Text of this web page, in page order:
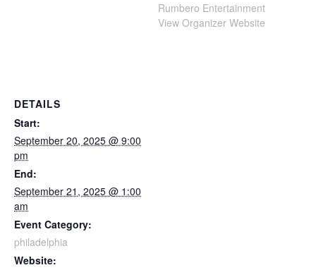
DETAILS
Start:
September 20, 2025 @ 9:00
pm
End:
September 21, 2025 @ 1:00
am
Event Category:
philadelphia
Website:
Rumbero Entertainment
View Organizer Website